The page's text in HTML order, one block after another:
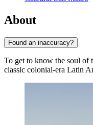
About
Found an inaccuracy?
To get to know the soul of
classic colonial-era Latin